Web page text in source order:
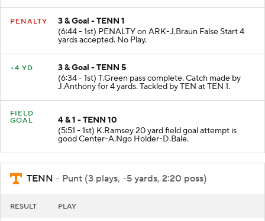
PENALTY
3 & Goal - TENN 1
(6:44 - 1st) PENALTY on ARK-J.Braun False Start 4
yards accepted. No Play.
+4 YD
3 & Goal - TENN 5
(6:34 - 1st) T.Green pass complete. Catch made by
J.Anthony for 4 yards. Tackled by TEN at TEN 1.
FIELD
GOAL
4 & 1 - TENN 10
(5:51 - 1st) K.Ramsey 20 yard field goal attempt is
good Center-A.Ngo Holder-D.Bale.
TENN - Punt (3 plays, -5 yards, 2:20 poss)
RESULT PLAY